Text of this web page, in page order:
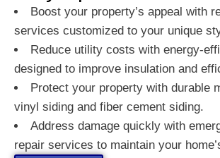
Boost your property’s appeal with
services customized to your unique
Reduce utility costs with energy-
designed to improve insulation and
Protect your property with durable
vinyl siding and fiber cement siding.
Address damage quickly with
repair services to maintain your